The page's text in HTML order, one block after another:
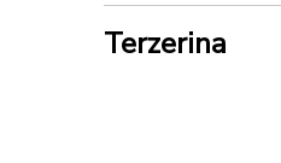
Terzerina